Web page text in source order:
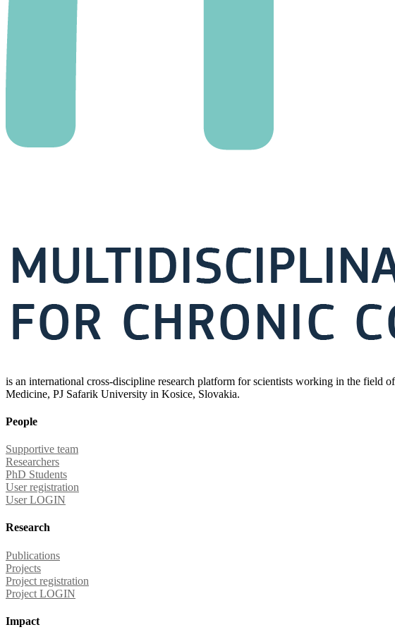
is an international cross-discipline research platform for scientists working in the
Medicine, PJ Safarik University in Kosice, Slovakia.
People
Supportive team
Researchers
PhD Students
User registration
User LOGIN
Research
Publications
Projects
Project registration
Project LOGIN
Impact